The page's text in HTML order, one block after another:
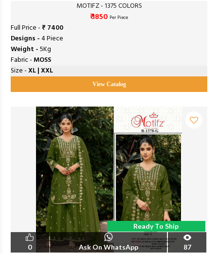
MOTIFZ - 1375 COLORS
₹ 1850 Per Piece
Full Price -₹ 7400
Designs -4 Piece
Weight -5Kg
Fabric - MOSS
Size -XL | XXL
View Catalog
Ready To Ship
0 Ask On WhatsApp 87